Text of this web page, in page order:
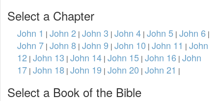
Select a Chapter
John 1 | John 2 | John 3 | John 4 | John 5 | John 6 |
John 7 | John 8 | John 9 | John 10 | John 11 | John
12 | John 13 | John 14 | John 15 | John 16 | John
17 | John 18 | John 19 | John 20 | John 21 |
Select a Book of the Bible